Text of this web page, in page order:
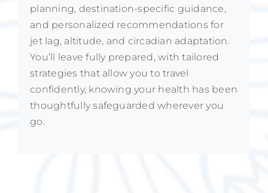
planning, destination-specific guidance,
and personalized recommendations for
jet lag, altitude, and circadian adaptation.
You’ll leave fully prepared, with tailored
strategies that allow you to travel
confidently, knowing your health has been
thoughtfully safeguarded wherever you
go.